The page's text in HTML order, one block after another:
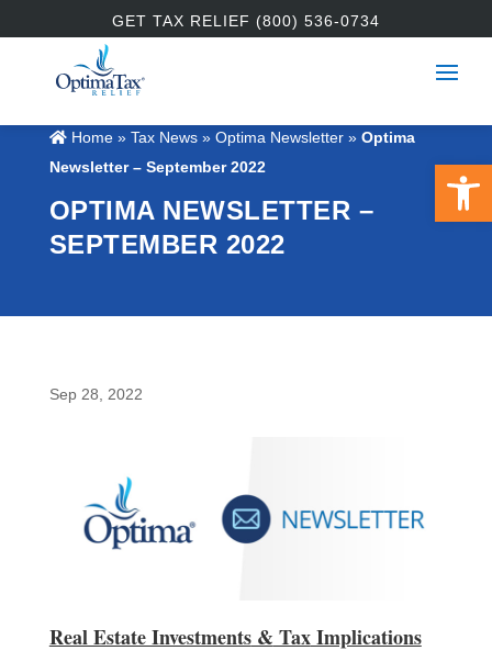
GET TAX RELIEF (800) 536-0734
Home» Tax News » Optima Newsletter» Optima
Newsletter – September 2022
OPTIMA NEWSLETTER –
SEPTEMBER 2022
Sep 28, 2022
Real Estate Investments& TaxImplications